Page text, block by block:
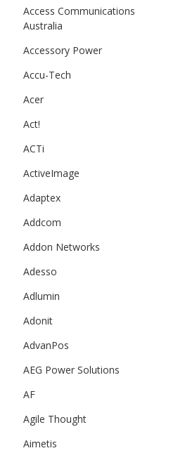
Access Communications
Australia
Accessory Power
Accu-Tech
Acer
Act!
ACTi
ActiveImage
Adaptex
Addcom
Addon Networks
Adesso
Adlumin
Adonit
AdvanPos
AEG Power Solutions
AF
Agile Thought
Aimetis